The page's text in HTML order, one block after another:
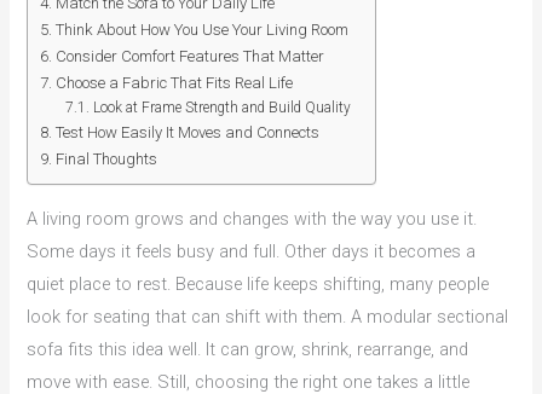
Think About How You Use Your Living Room
Consider Comfort Features That Matter
Choose a Fabric That Fits Real Life
Look at Frame Strength and Build Quality
Test How Easily It Moves and Connects
Final Thoughts
A living room grows and changes with the way you use it.
Some days it feels busy and full. Other days it becomes a
quiet place to rest. Because life keeps shifting, many people
look for seating that can shift with them. A modular sectional
sofa fits this idea well. It can grow, shrink, rearrange, and
move with ease. Still, choosing the right one takes a little